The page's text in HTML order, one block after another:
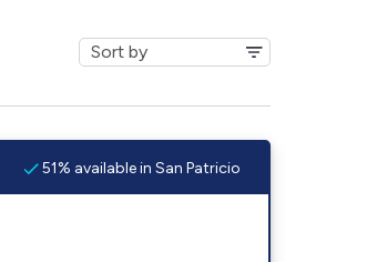
51% available in San Patricio